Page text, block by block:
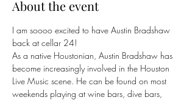
About the event
I am soooo excited to have Austin Bradshaw
back at cellar 24!
As a native Houstonian, Austin Bradshaw has
become increasingly involved in the Houston
Live Music scene. He can be found on most
weekends playing at wine bars, dive bars,